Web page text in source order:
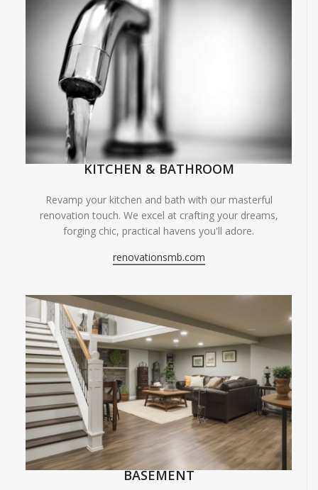
KITCHEN & BATHROOM
Revamp your kitchen and bath with our masterful
renovation touch. We excel at crafting your dreams,
forging chic, practical havens you'll adore.
renovationsmb.com
BASEMENT